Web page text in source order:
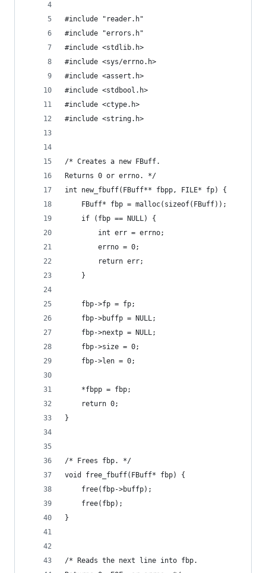
#include "reader.h"
#include "errors.h"
#include <stdlib.h>
#include <sys/errno.h>
#include <assert.h>
#include <stdbool.h>
#include <ctype.h>
#include <string.h>
/* Creates a new FBuff.
Returns 0 or errno. */
int new_fbuff(FBuff** fbpp, FILE* fp) {
    FBuff* fbp = malloc(sizeof(FBuff));
    if (fbp == NULL) {
        int err = errno;
        errno = 0;
        return err;
    }
    fbp->fp = fp;
    fbp->buffp = NULL;
    fbp->nextp = NULL;
    fbp->size = 0;
    fbp->len = 0;
    *fbpp = fbp;
    return 0;
}
/* Frees fbp. */
void free_fbuff(FBuff* fbp) {
    free(fbp->buffp);
    free(fbp);
}
/* Reads the next line into fbp.